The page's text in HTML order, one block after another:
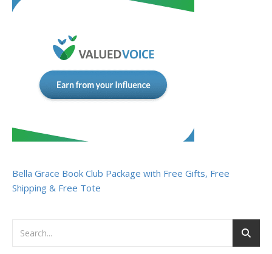
Bella Grace Book Club Package with Free Gifts, Free
Shipping & Free Tote